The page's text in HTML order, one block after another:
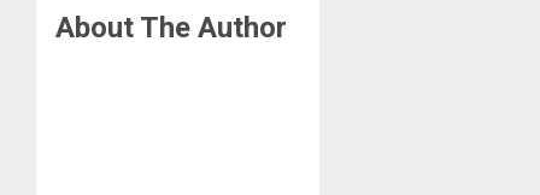
About The Author